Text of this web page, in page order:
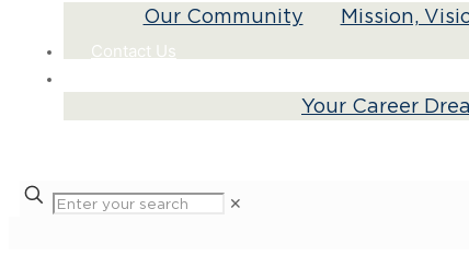
Our Community
Mission,
Contact Us
Your Career
✕